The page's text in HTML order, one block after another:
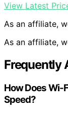
View Latest
As an affiliate,
As an affiliate,
Frequently
How Does Wi-
Speed?